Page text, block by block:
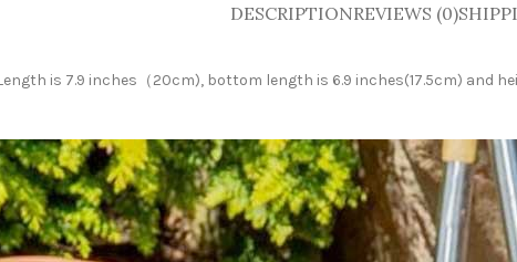
DESCRIPTIONREVIEWS (0)
is 7.9 inches（20cm), bottom length is 6.9 inches(17.5cm) and